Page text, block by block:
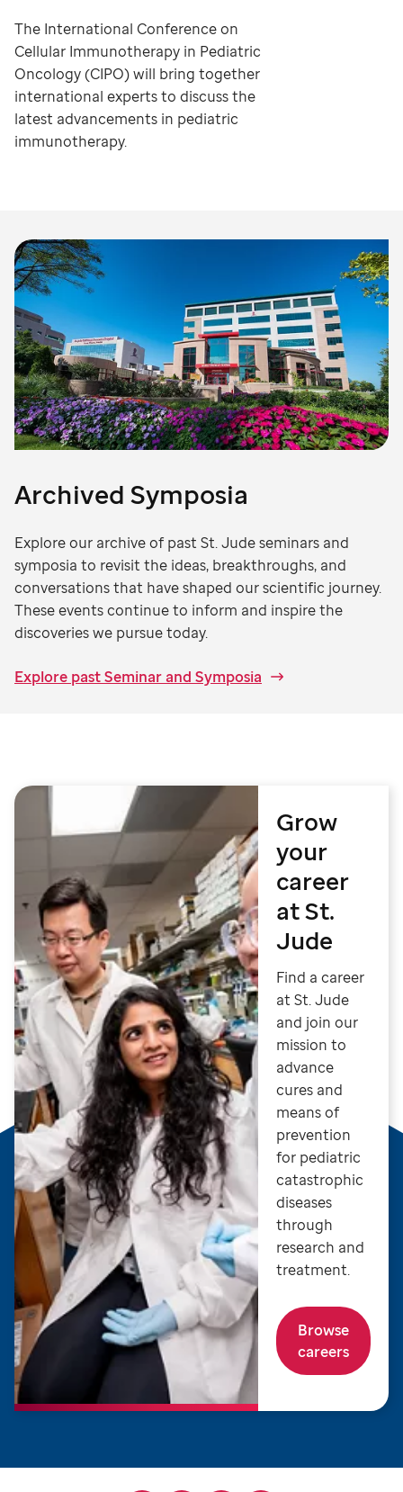
The International Conference on
Cellular Immunotherapy in Pediatric
Oncology (CIPO) will bring together
international experts to discuss the
latest advancements in pediatric
immunotherapy.
Archived Symposia
Explore our archive of past St. Jude seminars and
symposia to revisit the ideas, breakthroughs, and
conversations that have shaped our scientific journey.
These events continue to inform and inspire the
discoveries we pursue today.
Explore past Seminar and Symposia
Grow
your
career
at St.
Jude
Find a career
at St. Jude
and join our
mission to
advance
cures and
means of
prevention
for pediatric
catastrophic
diseases
through
research and
treatment.
Browse
careers